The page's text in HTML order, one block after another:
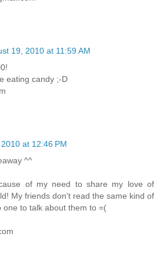
19, 2010 at 11:59 AM
eating candy ;-D
at 12:46 PM
^^
of my need to share my love of
My friends don't read the same kind of
one to talk about them to =(